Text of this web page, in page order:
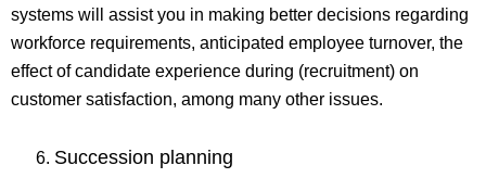
systems will assist you in making better decisions regarding
workforce requirements, anticipated employee turnover, the
effect of candidate experience during (recruitment) on
customer satisfaction, among many other issues.
Succession planning